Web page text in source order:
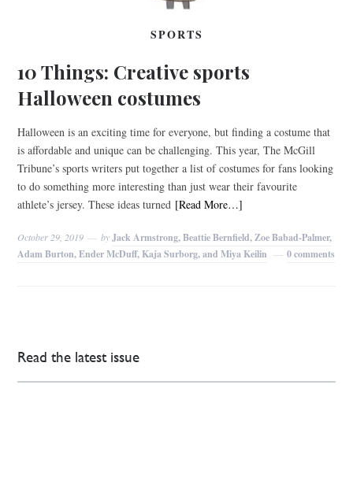
SPORTS
10 Things: Creative sports
Halloween costumes
Halloween is an exciting time for everyone, but finding a costume that
is affordable and unique can be challenging. This year, The McGill
Tribune’s sports writers put together a list of costumes for fans looking
to do something more interesting than just wear their favourite
athlete’s jersey. These ideas turned [Read More…]
October 29, 2019 byJack Armstrong, Beattie Bernfield, Zoe Babad-Palmer,
Adam Burton, Ender McDuff, Kaja Surborg, and Miya Keilin
0 comments
Read the latest issue